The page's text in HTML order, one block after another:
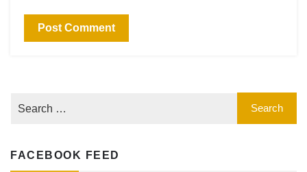
FACEBOOK FEED